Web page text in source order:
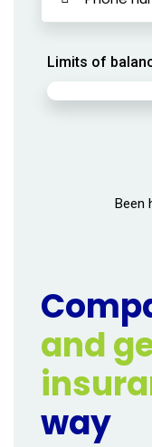
Limits of
Been
and
way